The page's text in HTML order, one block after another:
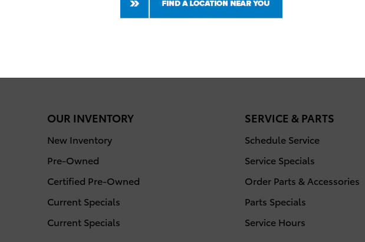
OUR INVENTORY
New Inventory
Pre-Owned
Certified Pre-Owned
Current Specials
Current Specials
SERVICE & PARTS
Schedule Service
Service Specials
Order Parts & Accessories
Parts Specials
Service Hours